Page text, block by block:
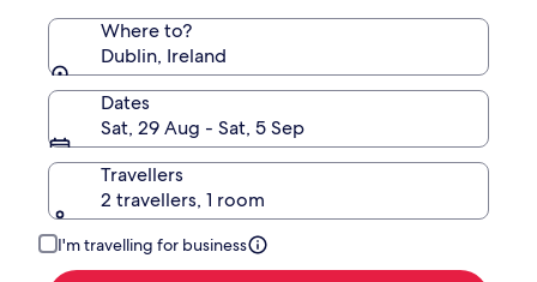
Where to?
Dublin, Ireland
Dates
Sat, 29 Aug - Sat, 5 Sep
Travellers
2 travellers, 1 room
I'm travelling for business